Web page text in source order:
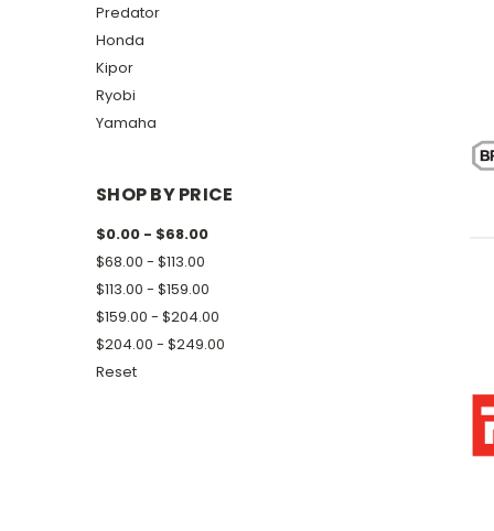
Predator
Honda
Kipor
Ryobi
Yamaha
SHOP BY PRICE
$0.00 - $68.00
$68.00 - $113.00
$113.00 - $159.00
$159.00 - $204.00
$204.00 - $249.00
Reset